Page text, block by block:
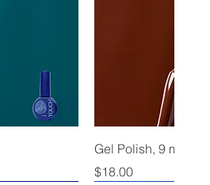
Gel Polish, 9 ml - 40
Price
$18.00